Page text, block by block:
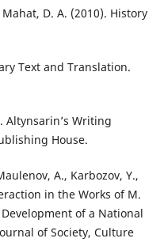
D. A. (2010). History
Text and Translation.
Altynsarin’s Writing
House.
A., Karbozov, Y.,
in the Works of M.
of a National
of Society, Culture